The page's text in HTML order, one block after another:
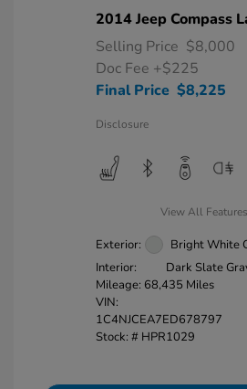
2014 Jeep Compass
Selling Price $8,000
Doc Fee +$225
Final Price $8,225
Disclosure
View All Features
Exterior:
Bright White
Interior:
Dark Slate
Mileage: 68,435 Miles
VIN:
1C4NJCEA7ED678797
Stock: # HPR1029